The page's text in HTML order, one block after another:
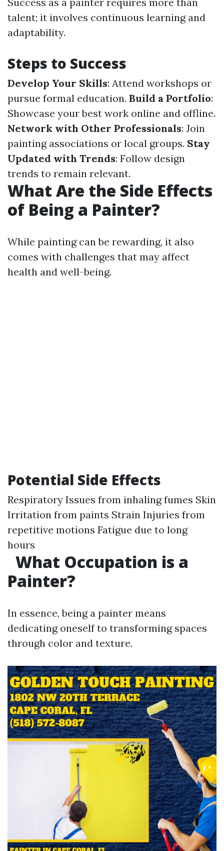
talent; it involves continuous learning and
adaptability.
Steps to Success
Develop Your Skills: Attend workshops or
pursue formal education. Build a Portfolio:
Showcase your best work online and offline.
Network with Other Professionals: Join
painting associations or local groups. Stay
Updated with Trends: Follow design
trends to remain relevant.
What Are the Side Effects
of Being a Painter?
While painting can be rewarding, it also
comes with challenges that may affect
health and well-being.
Potential Side Effects
Respiratory Issues from inhaling fumes Skin
Irritation from paints Strain Injuries from
repetitive motions Fatigue due to long
hours
What Occupation is a
Painter?
In essence, being a painter means
dedicating oneself to transforming spaces
through color and texture.